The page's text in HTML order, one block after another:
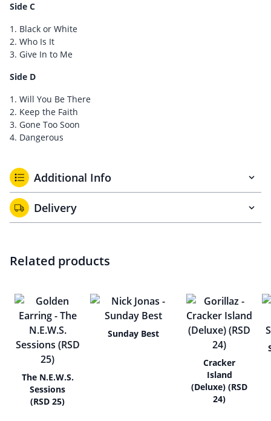
Side C
1. Black or White
2. Who Is It
3. Give In to Me
Side D
1. Will You Be There
2. Keep the Faith
3. Gone Too Soon
4. Dangerous
Additional Info
Delivery
Related products
The N.E.W.S.
Sessions
(RSD 25)
Sunday Best
Cracker
Island
(Deluxe) (RSD
24)